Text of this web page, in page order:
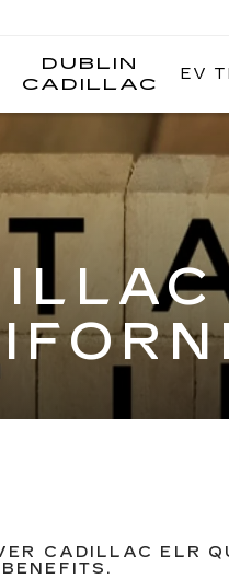
DUBLIN
CADILLAC
EV
CADILLAC ELR